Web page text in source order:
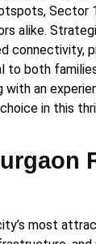
Sector
alike.
connectivity,
to both
with an
in this
most